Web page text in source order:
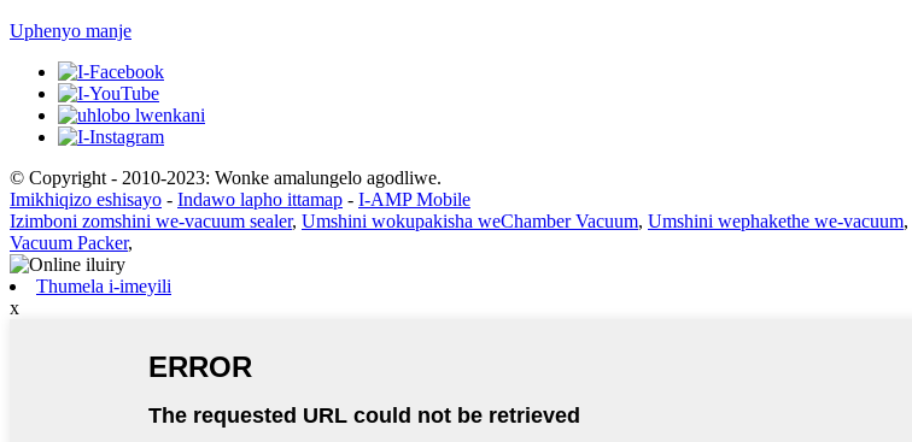
Uphenyo manje
© Copyright - 2010-2023: Wonke amalungelo agodliwe.
Imikhiqizo eshisayo - Indawo lapho ittamap - I-AMP Mobile
Izimboni zomshini we-vacuum sealer, Umshini wokupakisha weChamber Vacuum, Umshini wephakethe we-vacuum,
Vacuum Packer,
Thumela i-imeyili
x